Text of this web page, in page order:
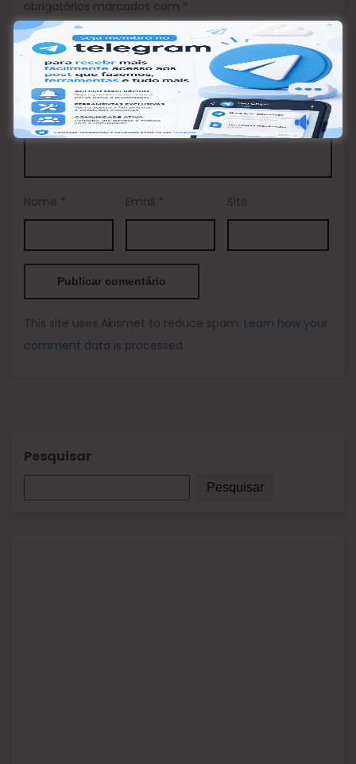
obrigatórios marcados com *
Comentário*
Nome * Email * Site
This site uses Akismet to reduce spam. Learn how your
comment data is processed.
Pesquisar
Pesquisar